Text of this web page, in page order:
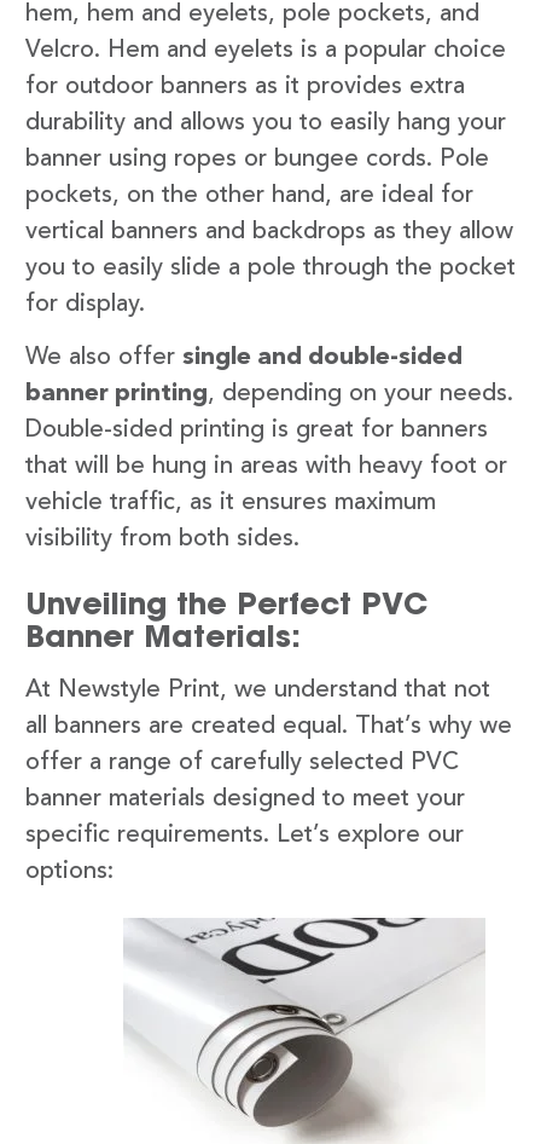
hem, hem and eyelets, pole pockets, and
Velcro. Hem and eyelets is a popular choice
for outdoor banners as it provides extra
durability and allows you to easily hang your
banner using ropes or bungee cords. Pole
pockets, on the other hand, are ideal for
vertical banners and backdrops as they allow
you to easily slide a pole through the pocket
for display.
We also offer single and double-sided
banner printing, depending on your needs.
Double-sided printing is great for banners
that will be hung in areas with heavy foot or
vehicle traffic, as it ensures maximum
visibility from both sides.
Unveiling the Perfect PVC
Banner Materials:
At Newstyle Print, we understand that not
all banners are created equal. That’s why we
offer a range of carefully selected PVC
banner materials designed to meet your
specific requirements. Let’s explore our
options: